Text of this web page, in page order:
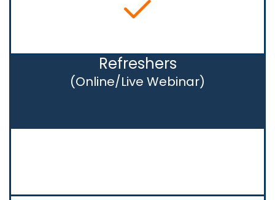
Refreshers
(Online/Live Webinar)